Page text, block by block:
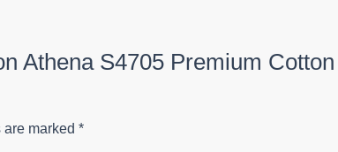
Athena S4705 Premium Cotton
marked *